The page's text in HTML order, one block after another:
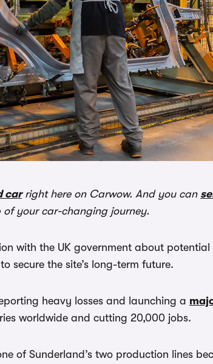
carright here on Carwow. And you can
of your car-changing journey.
with the UK government about
secure the site’s long-term future.
heavy losses and launching a
worldwide and cutting 20,000 jobs.
of Sunderland’s two production lines